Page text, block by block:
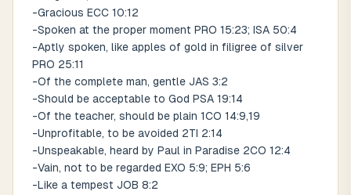
-Gracious ECC 10:12
-Spoken at the proper moment PRO 15:23; ISA 50:4
-Aptly spoken, like apples of gold in filigree of silver
PRO 25:11
-Of the complete man, gentle JAS 3:2
-Should be acceptable to God PSA 19:14
-Of the teacher, should be plain 1CO 14:9,19
-Unprofitable, to be avoided 2TI 2:14
-Unspeakable, heard by Paul in Paradise 2CO 12:4
-Vain, not to be regarded EXO 5:9; EPH 5:6
-Like a tempest JOB 8:2